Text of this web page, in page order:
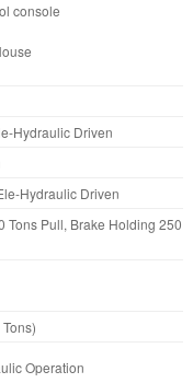
console
Hydraulic Driven
Hydraulic Driven
Tons Pull, Brake Holding 250
Operation